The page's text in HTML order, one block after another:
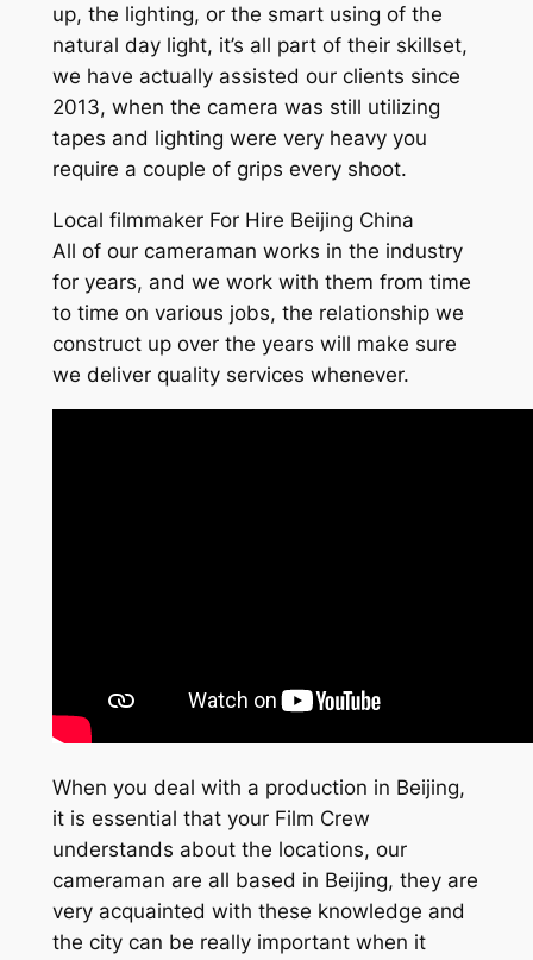
up, the lighting, or the smart using of the
natural day light, it’s all part of their skillset,
we have actually assisted our clients since
2013, when the camera was still utilizing
tapes and lighting were very heavy you
require a couple of grips every shoot.
Local filmmaker For Hire Beijing China
All of our cameraman works in the industry
for years, and we work with them from time
to time on various jobs, the relationship we
construct up over the years will make sure
we deliver quality services whenever.
When you deal with a production in Beijing,
it is essential that your Film Crew
understands about the locations, our
cameraman are all based in Beijing, they are
very acquainted with these knowledge and
the city can be really important when it